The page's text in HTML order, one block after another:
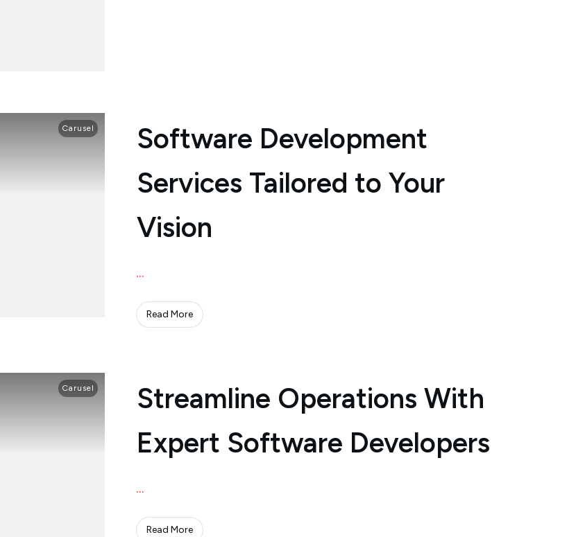
Carusel
Software Development
Services Tailored to Your
Vision
...
Read More
Carusel
Streamline Operations With
Expert Software Developers
...
Read More